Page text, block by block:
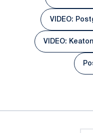
VIDEO:
VIDEO: